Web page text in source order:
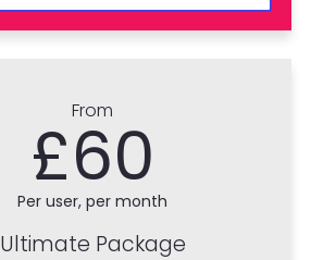
From
£60
Per user, per month
Ultimate Package